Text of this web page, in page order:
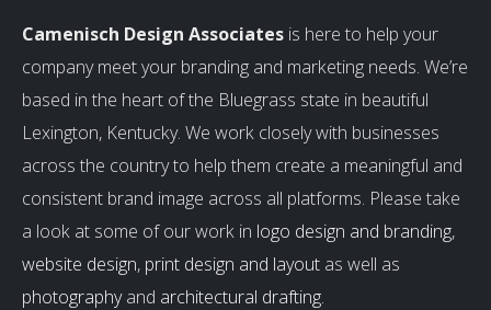
Camenisch Design Associates is here to help your
company meet your branding and marketing needs. We’re
based in the heart of the Bluegrass state in beautiful
Lexington, Kentucky. We work closely with businesses
across the country to help them create a meaningful and
consistent brand image across all platforms. Please take
a look at some of our work in logo design and branding,
website design, print design and layout as well as
photographyand architectural drafting.